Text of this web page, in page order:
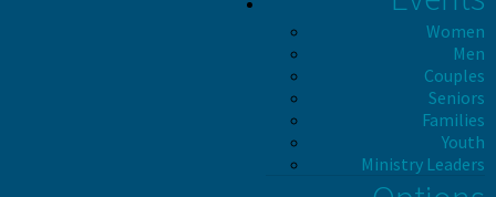
Women
Men
Couples
Seniors
Families
Youth
Ministry Leaders